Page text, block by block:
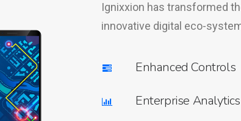
Ignixxion has transformed
innovative digital eco-
Enhanced Controls
Enterprise Analytics